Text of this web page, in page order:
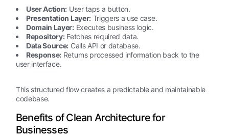
User Action: User taps a button.
Presentation Layer:Triggers a use case.
Domain Layer:Executes business logic.
Repository:Fetches required data.
Data Source: Calls API or database.
Response: Returns processed information back to the
user interface.
This structured flow creates a predictable and maintainable
codebase.
Benefits of Clean Architecture for
Businesses